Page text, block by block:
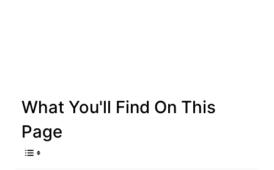
What You'll Find On This
Page